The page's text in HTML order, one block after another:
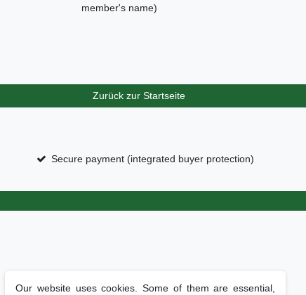
member's name)
Zurück zur Startseite
Secure payment (integrated buyer protection)
Our website uses cookies. Some of them are essential,